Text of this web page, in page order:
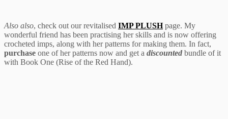
Also also, check out our revitalised IMP PLUSHpage. My
wonderful friend has been practising her skills and is now offering
crocheted imps, along with her patterns for making them. In fact,
purchase one of her patterns now and get a discounted bundle of it
with Book One (Rise of the Red Hand).